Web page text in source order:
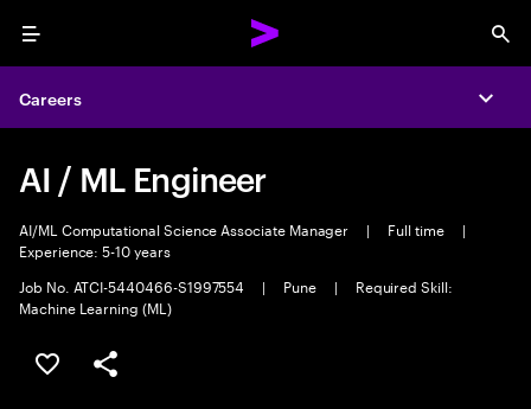
Menu
Careers
AI / ML Engineer
AI/ML Computational Science Associate Manager | Full time
|
Experience: 5-10 years
Job No. ATCI-5440466-S1997554
| Pune |
Required Skill:
Machine Learning (ML)
Save this job
Share this job